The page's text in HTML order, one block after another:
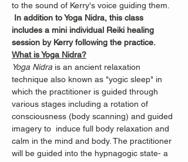
to the sound of Kerry's voice guiding them.
In addition to Yoga Nidra, this class
includes a mini individual Reiki healing
session by Kerry following the practice.
What is Yoga Nidra?
Yoga Nidra is an ancient relaxation
technique also known as "yogic sleep" in
which the practitioner is guided through
various stages including a rotation of
consciousness (body scanning) and guided
imagery to  induce full body relaxation and
calm in the mind and body. The practitioner
will be guided into the hypnagogic state- a